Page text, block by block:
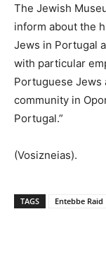
The Jewish
inform about the
Jews in Portugal
with particular
Portuguese Jews
community in
Portugal.”
(Vosizneias).
TAGS Entebbe Raid